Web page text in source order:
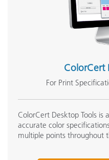
ColorCert
For Print
ColorCert Desktop Tools is
accurate color
multiple points throughout